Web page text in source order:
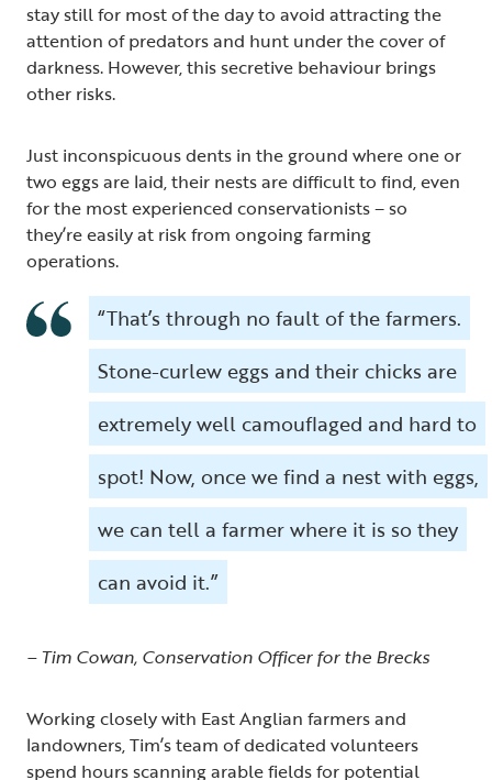
stay still for most of the day to avoid attracting the
attention of predators and hunt under the cover of
darkness. However, this secretive behaviour brings
other risks.
Just inconspicuous dents in the ground where one or
two eggs are laid, their nests are difficult to find, even
for the most experienced conservationists – so
they’re easily at risk from ongoing farming
operations.
“That’s through no fault of the farmers.
Stone-curlew eggs and their chicks are
extremely well camouflaged and hard to
spot! Now, once we find a nest with eggs,
we can tell a farmer where it is so they
can avoid it.”
– Tim Cowan, Conservation Officer for the Brecks
Working closely with East Anglian farmers and
landowners, Tim’s team of dedicated volunteers
spend hours scanning arable fields for potential